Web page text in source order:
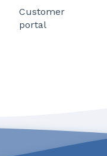
Customer
portal